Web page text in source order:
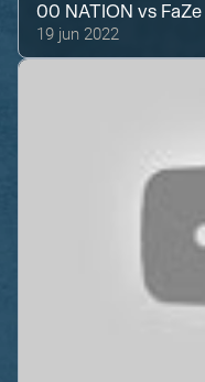
00 NATION vs
19 jun 2022